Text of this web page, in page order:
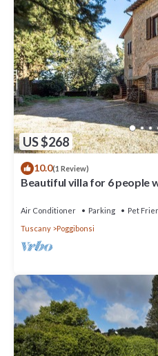
US $268
10.0(1 Review)
Beautiful villa for 6 people
Air Conditioner Parking
Pet
Tuscany
Poggibonsi